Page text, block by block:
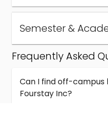
Semester &
Frequently Asked
Can I find off-campus
Fourstay Inc?